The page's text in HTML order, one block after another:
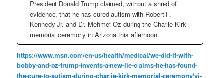
President Donald Trump claimed, without a shred of
evidence, that he has cured autism with Robert F.
Kennedy Jr. and Dr. Mehmet Oz during the Charlie Kirk
memorial ceremony in Arizona this afternoon.
https://www.msn.com/en-us/health/medical/we-did-it-with-
bobby-and-oz-trump-invents-a-new-lie-claims-he-has-found-
the-cure-to-autism-during-charlie-kirk-memorial-ceremony/vi-